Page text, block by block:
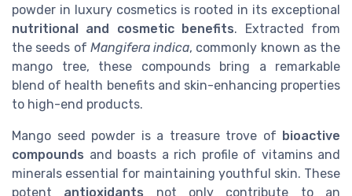
powder in luxury cosmetics is rooted in its exceptional
nutritional and cosmetic benefits. Extracted from
the seeds of Mangifera indica, commonly known as the
mango tree, these compounds bring a remarkable
blend of health benefits and skin-enhancing properties
to high-end products.
Mango seed powder is a treasure trove of bioactive
compounds and boasts a rich profile of vitamins and
minerals essential for maintaining youthful skin. These
potent antioxidants not only contribute to an